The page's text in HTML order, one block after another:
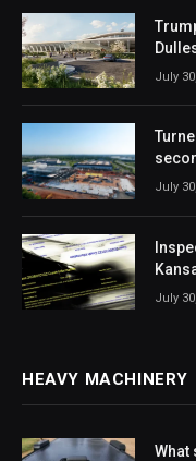
July
July
July
HEAVY MACHINERY
What